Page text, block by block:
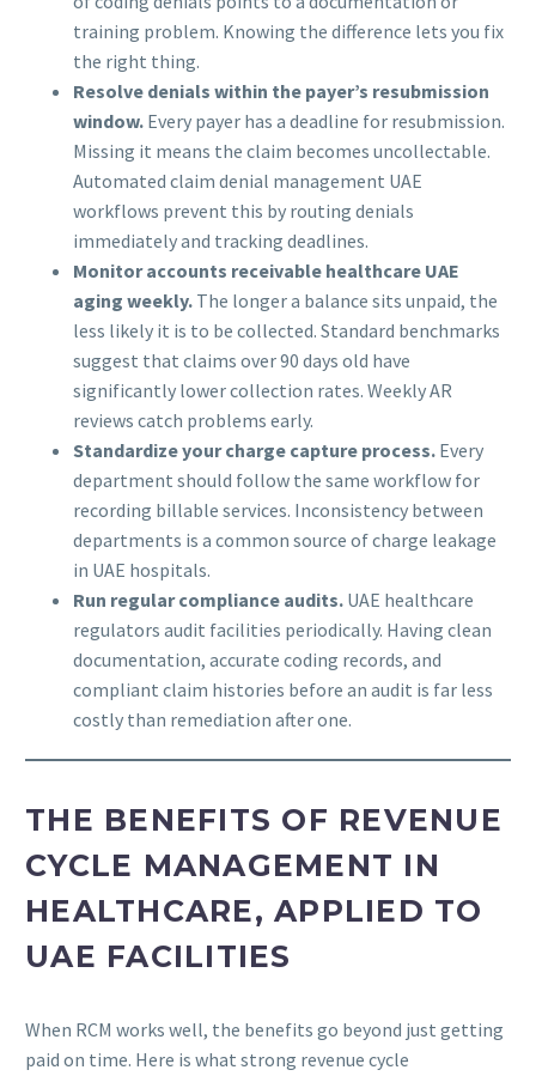
training problem. Knowing the difference lets you fix
the right thing.
Resolve denials within the payer’s resubmission
window. Every payer has a deadline for resubmission.
Missing it means the claim becomes uncollectable.
Automated claim denial management UAE
workflows prevent this by routing denials
immediately and tracking deadlines.
Monitor accounts receivable healthcare UAE
aging weekly. The longer a balance sits unpaid, the
less likely it is to be collected. Standard benchmarks
suggest that claims over 90 days old have
significantly lower collection rates. Weekly AR
reviews catch problems early.
Standardize your charge capture process. Every
department should follow the same workflow for
recording billable services. Inconsistency between
departments is a common source of charge leakage
in UAE hospitals.
Run regular compliance audits. UAE healthcare
regulators audit facilities periodically. Having clean
documentation, accurate coding records, and
compliant claim histories before an audit is far less
costly than remediation after one.
THE BENEFITS OF REVENUE
CYCLE MANAGEMENT IN
HEALTHCARE, APPLIED TO
UAE FACILITIES
When RCM works well, the benefits go beyond just getting
paid on time. Here is what strong revenue cycle